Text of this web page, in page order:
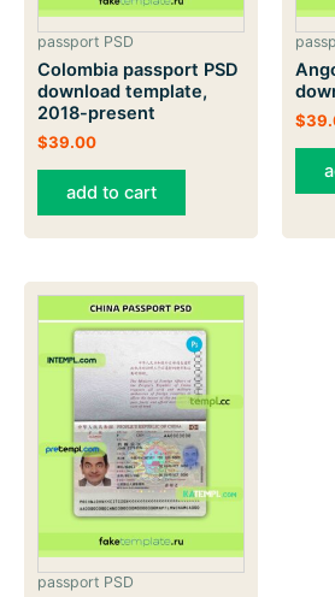
passport PSD
Colombia passport PSD
download template,
2018-present
$39.00
add to cart
$
passport PSD